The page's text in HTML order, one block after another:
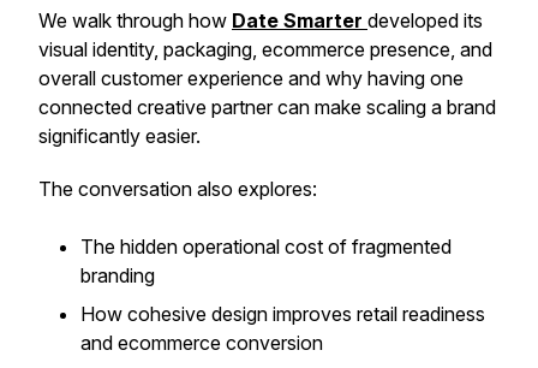
We walk through how Date Smarter developed its
visual identity, packaging, ecommerce presence, and
overall customer experience and why having one
connected creative partner can make scaling a brand
significantly easier.
The conversation also explores:
The hidden operational cost of fragmented
branding
How cohesive design improves retail readiness
and ecommerce conversion